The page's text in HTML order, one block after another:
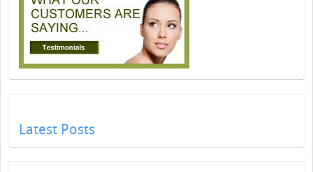
Latest Posts